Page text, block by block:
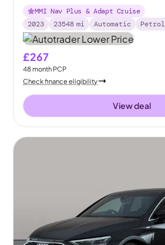
MMI Nav Plus & Adapt Cruise
2023
23548 mi Automatic Petrol
£267
48month PCP
Check finance eligibility
View deal